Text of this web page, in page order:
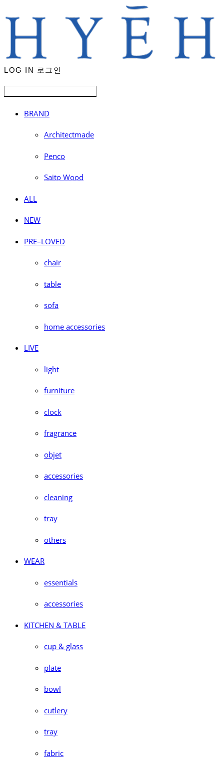
LOG IN 로그인
BRAND
Architectmade
Penco
Saito Wood
ALL
NEW
PRE–LOVED
chair
table
sofa
home accessories
LIVE
light
furniture
clock
fragrance
objet
accessories
cleaning
tray
others
WEAR
essentials
accessories
KITCHEN & TABLE
cup & glass
plate
bowl
cutlery
tray
fabric